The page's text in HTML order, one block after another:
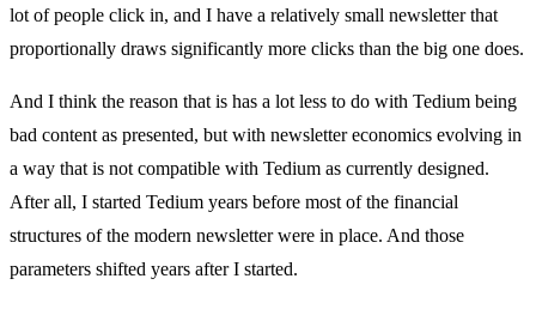
lot of people click in, and I have a relatively small newsletter that
proportionally draws significantly more clicks than the big one does.
And I think the reason that is has a lot less to do with Tedium being
bad content as presented, but with newsletter economics evolving in
a way that is not compatible with Tedium as currently designed.
After all, I started Tedium years before most of the financial
structures of the modern newsletter were in place. And those
parameters shifted years after I started.